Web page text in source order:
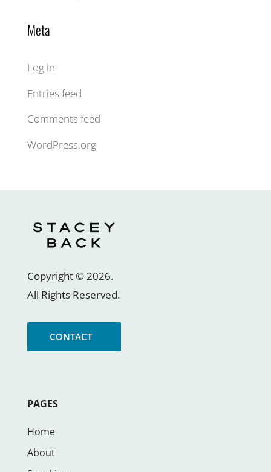
Meta
Log in
Entries feed
Comments feed
WordPress.org
Copyright ©2026.
All Rights Reserved.
CONTACT
PAGES
Home
About